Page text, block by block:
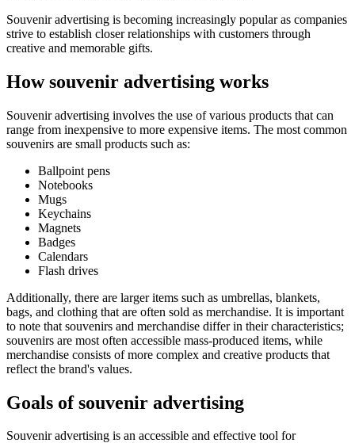
Souvenir advertising is becoming increasingly popular as companies
strive to establish closer relationships with customers through
creative and memorable gifts.
How souvenir advertising works
Souvenir advertising involves the use of various products that can
range from inexpensive to more expensive items. The most common
souvenirs are small products such as:
Ballpoint pens
Notebooks
Mugs
Keychains
Magnets
Badges
Calendars
Flash drives
Additionally, there are larger items such as umbrellas, blankets,
bags, and clothing that are often sold as merchandise. It is important
to note that souvenirs and merchandise differ in their characteristics;
souvenirs are most often accessible mass-produced items, while
merchandise consists of more complex and creative products that
reflect the brand's values.
Goals of souvenir advertising
Souvenir advertising is an accessible and effective tool for